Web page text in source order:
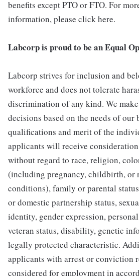
benefits except PTO or FTO. For
information, please click here.
Labcorp is proud to be an Equal
Labcorp strives for inclusion and
workforce and does not tolerate
discrimination of any kind. We
decisions based on the needs of our
qualifications and merit of the
applicants will receive
without regard to race, religion,
(including pregnancy, childbirth, or
conditions), family or parental
or domestic partnership status,
identity, gender expression,
veteran status, disability, genetic
legally protected characteristic.
applicants with arrest or conviction
considered for employment in